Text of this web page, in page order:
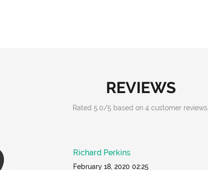
REVIEWS
Rated 5.0/5 based on 4 customer reviews.
Richard Perkins
February 18, 2020 02:25